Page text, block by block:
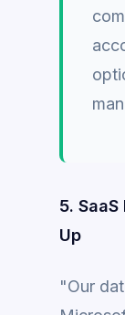
5.
Up
"Our